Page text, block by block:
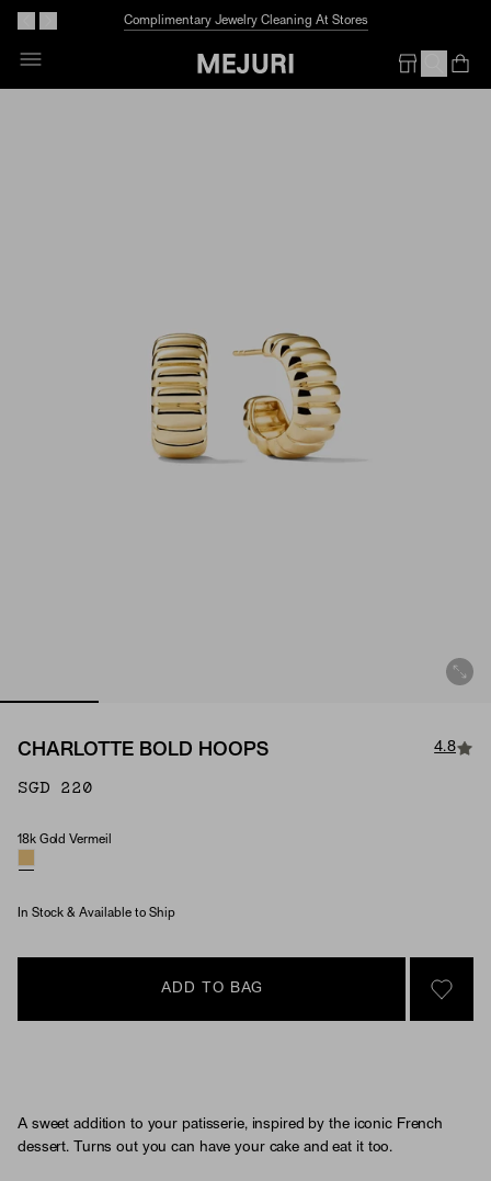
Complimentary Jewelry Cleaning At Stores
Skip
CHARLOTTE BOLD HOOPS 4.8
SGD 220
Material
18k Gold Vermeil
In Stock & Available to Ship
ADD TO BAG
SIGN
A sweet addition to your patisserie, inspired by the iconic French
dessert. Turns out you can have your cake and eat it too.